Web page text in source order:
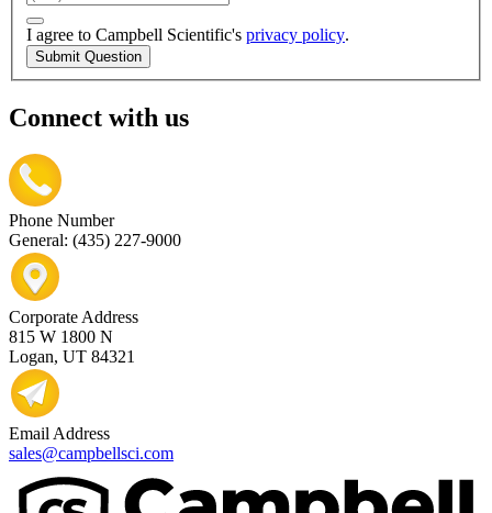
I agree to Campbell Scientific's privacy policy.
Submit Question
Connect with us
Phone Number
General: (435) 227-9000
Corporate Address
815 W 1800 N
Logan, UT 84321
Email Address
sales@campbellsci.com